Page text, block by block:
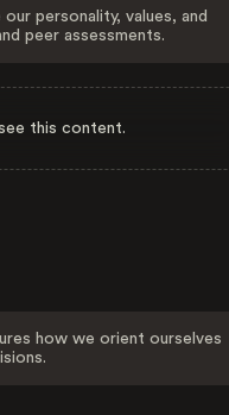
personality, values, and
peer assessments.
this content.
how we orient ourselves